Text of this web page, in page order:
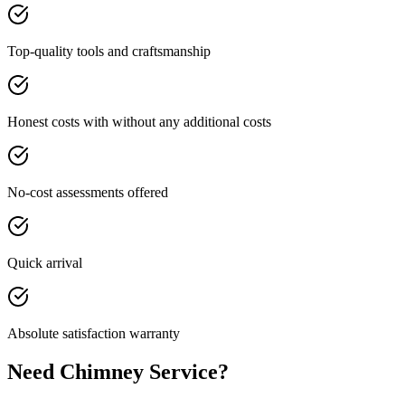
Top-quality tools and craftsmanship
Honest costs with without any additional costs
No-cost assessments offered
Quick arrival
Absolute satisfaction warranty
Need Chimney Service?